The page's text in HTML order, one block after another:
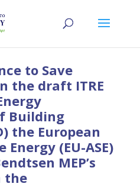
to Save
the draft ITRE
Building
the European
(EU-ASE)
MEP’s
the